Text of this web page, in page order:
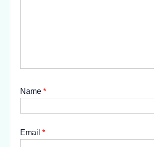
Name *
Email *